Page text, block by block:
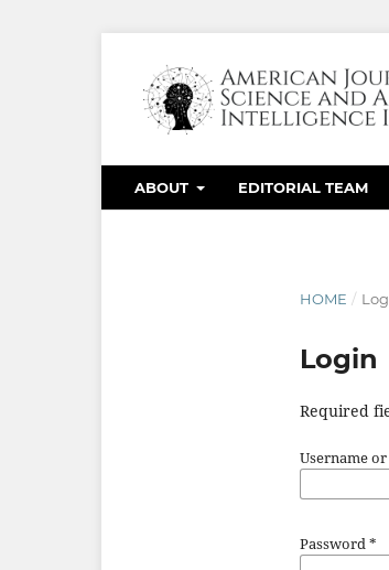
ABOUT EDITORIAL TEAM
HOME /
Login
Required
Username
Password*